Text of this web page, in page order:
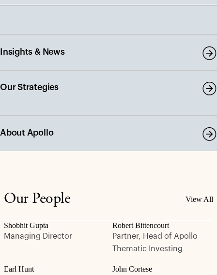
Insights & News
Our Strategies
About Apollo
Our People View All
Shobhit Gupta
Managing Director
Robert Bittencourt
Partner, Head of Apollo
Thematic Investing
Earl Hunt John Cortese